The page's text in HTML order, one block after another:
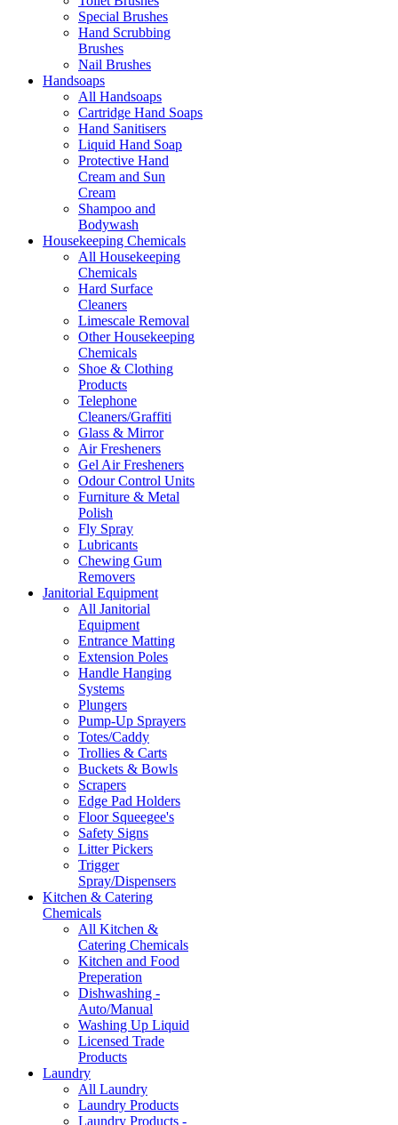
Special Brushes
Hand Scrubbing
Brushes
Nail Brushes
Handsoaps
All Handsoaps
Cartridge Hand Soaps
Hand Sanitisers
Liquid Hand Soap
Protective Hand
Cream and Sun
Cream
Shampoo and
Bodywash
Housekeeping Chemicals
All Housekeeping
Chemicals
Hard Surface
Cleaners
Limescale Removal
Other Housekeeping
Chemicals
Shoe & Clothing
Products
Telephone
Cleaners/Graffiti
Glass & Mirror
Air Fresheners
Gel Air Fresheners
Odour Control Units
Furniture & Metal
Polish
Fly Spray
Lubricants
Chewing Gum
Removers
Janitorial Equipment
All Janitorial
Equipment
Entrance Matting
Extension Poles
Handle Hanging
Systems
Plungers
Pump-Up Sprayers
Totes/Caddy
Trollies & Carts
Buckets & Bowls
Scrapers
Edge Pad Holders
Floor Squeegee's
Safety Signs
Litter Pickers
Trigger
Spray/Dispensers
Kitchen & Catering
Chemicals
All Kitchen &
Catering Chemicals
Kitchen and Food
Preperation
Dishwashing -
Auto/Manual
Washing Up Liquid
Licensed Trade
Products
Laundry
All Laundry
Laundry Products
Laundry Products -